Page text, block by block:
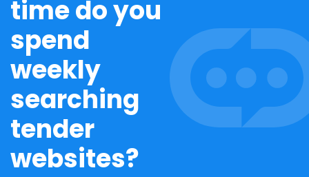
time do you
spend
weekly
searching
tender
websites?